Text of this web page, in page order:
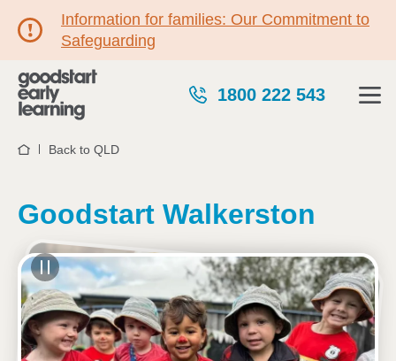
Information for families: Our Commitment to
Safeguarding
1800 222 543
HomeBack to QLD
Goodstart Walkerston
See gallery